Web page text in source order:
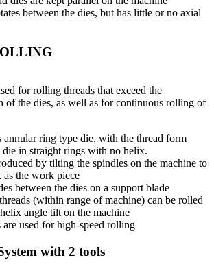
between the dies, but has little or no axial
for rolling threads that exceed the
of the dies, as well as for continuous rolling of
annular ring type die, with the thread form
die in straight rings with no helix.
by tilting the spindles on the machine to
as the work piece
between the dies on a support blade
(within range of machine) can be rolled
angle tilt on the machine
are used for high-speed rolling
with 2 tools